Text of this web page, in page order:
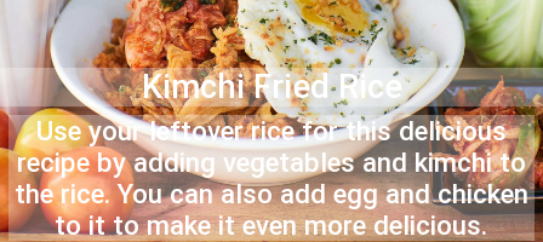
Kimchi Fried Rice
Use your leftover rice for this delicious
recipe by adding vegetables and kimchi to
the rice. You can also add egg and chicken
to it to make it even more delicious.